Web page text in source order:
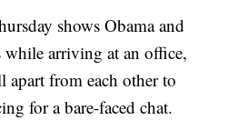
shows Obama and
while arriving at an office,
from each other to
for a bare-faced chat.